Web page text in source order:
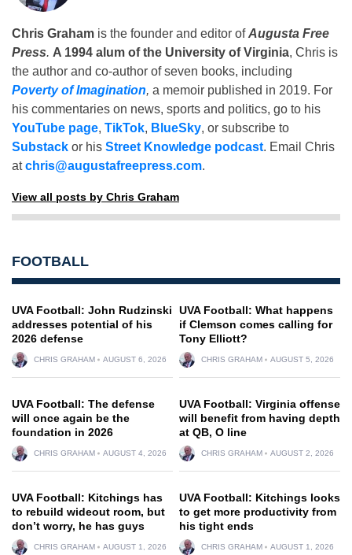
Chris Graham is the founder and editor ofAugusta Free
Press. A 1994 alum of the University of Virginia, Chris is
the author and co-author of seven books, including
Poverty of Imagination, a memoir published in 2019. For
his commentaries on news, sports and politics, go to his
YouTube page, TikTok, BlueSky, or subscribe to
Substack or his Street Knowledge podcast. Email Chris
atchris@augustafreepress.com.
View all posts by Chris Graham
FOOTBALL
UVA Football: John Rudzinski
addresses potential of his
2026 defense
CHRIS GRAHAM AUGUST 6, 2026
UVA Football: What happens
if Clemson comes calling for
Tony Elliott?
CHRIS GRAHAM AUGUST 5, 2026
UVA Football: The defense
will once again be the
foundation in 2026
CHRIS GRAHAM AUGUST 4, 2026
UVA Football: Virginia offense
will benefit from having depth
at QB, O line
CHRIS GRAHAM AUGUST 2, 2026
UVA Football: Kitchings has
to rebuild wideout room, but
don’t worry, he has guys
CHRIS GRAHAM AUGUST 1, 2026
UVA Football: Kitchings looks
to get more productivity from
his tight ends
CHRIS GRAHAM AUGUST 1, 2026